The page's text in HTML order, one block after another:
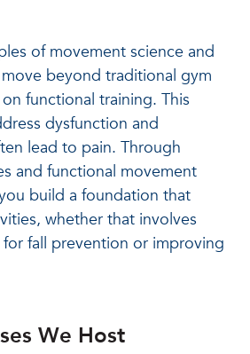
of movement science and
beyond traditional gym
functional training. This
dysfunction and
lead to pain. Through
and functional movement
build a foundation that
whether that involves
fall prevention or improving
We Host